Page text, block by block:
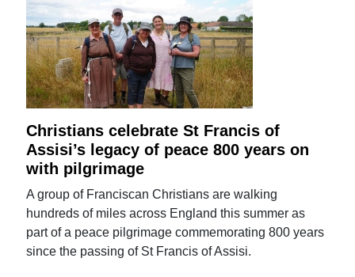
Christians celebrate St Francis of
Assisi’s legacy of peace 800 years on
with pilgrimage
A group of Franciscan Christians are walking
hundreds of miles across England this summer as
part of a peace pilgrimage commemorating 800 years
since the passing of St Francis of Assisi.